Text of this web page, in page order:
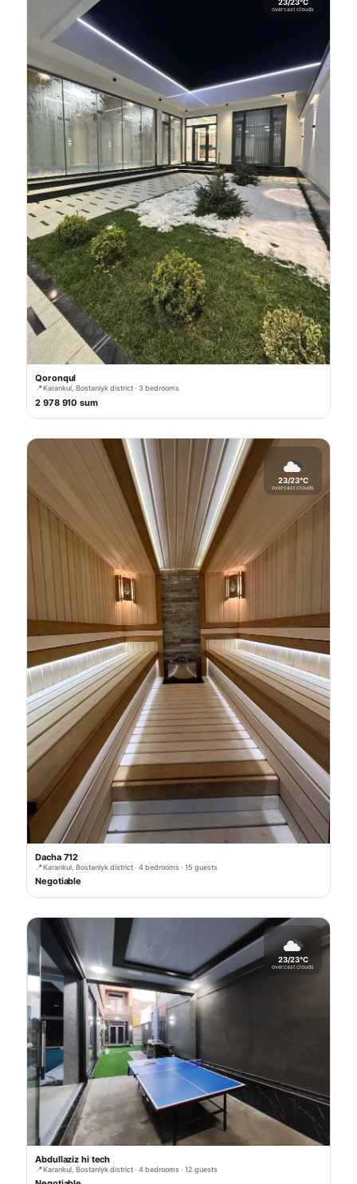
23/23°C
overcast clouds
Qoronqul
📍Karankul, Bostanlyk district · 3 bedrooms
2 978 910 sum
23/23°C
overcast clouds
Dacha 712
📍Karankul, Bostanlyk district · 4 bedrooms · 15 guests
Negotiable
23/23°C
overcast clouds
Abdullaziz hi tech
📍Karankul, Bostanlyk district · 4 bedrooms · 12 guests